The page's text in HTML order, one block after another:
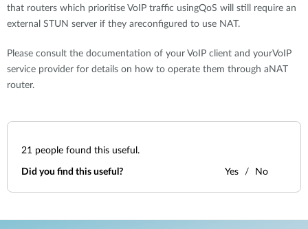
that routers which prioritise VoIP traffic usingQoS will still require an
external STUN server if they areconfigured to use NAT.
Please consult the documentation of your VoIP client and yourVoIP
service provider for details on how to operate them through aNAT
router.
21 people found this useful.
Did you find this useful? Yes No